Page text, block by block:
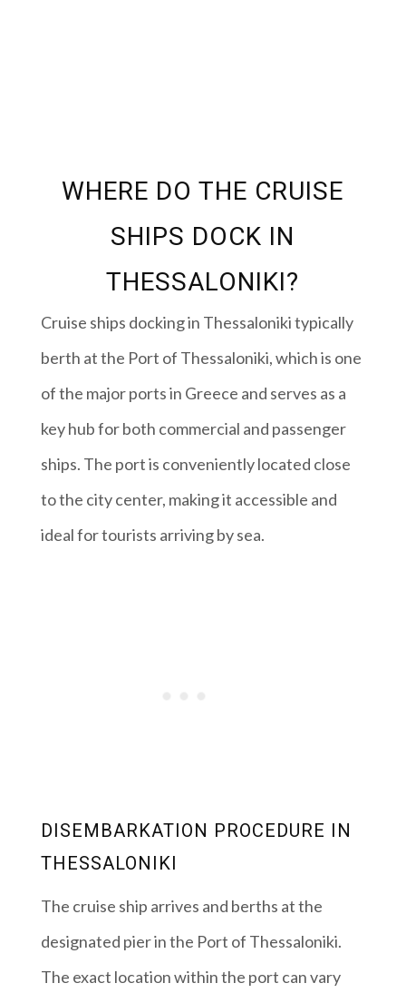
WHERE DO THE CRUISE
SHIPS DOCK IN
THESSALONIKI?
Cruise ships docking in Thessaloniki typically
berth at the Port of Thessaloniki, which is one
of the major ports in Greece and serves as a
key hub for both commercial and passenger
ships. The port is conveniently located close
to the city center, making it accessible and
ideal for tourists arriving by sea.
DISEMBARKATION PROCEDURE IN
THESSALONIKI
The cruise ship arrives and berths at the
designated pier in the Port of Thessaloniki.
The exact location within the port can vary